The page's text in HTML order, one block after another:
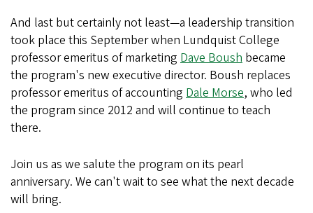
And last but certainly not least—a leadership transition
took place this September when Lundquist College
professor emeritus of marketing Dave Boush became
the program's new executive director. Boush replaces
professor emeritus of accounting Dale Morse, who led
the program since 2012 and will continue to teach
there.
Join us as we salute the program on its pearl
anniversary. We can't wait to see what the next decade
will bring.